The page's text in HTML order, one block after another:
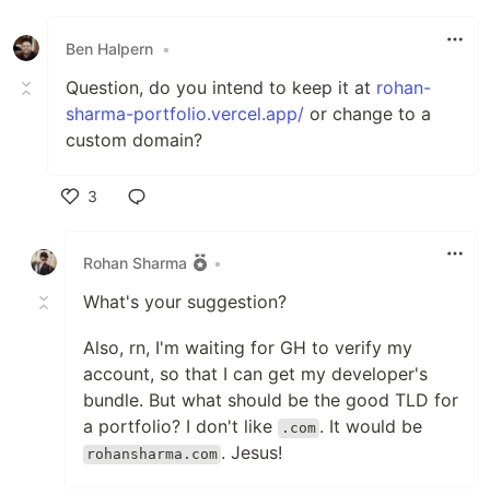
Ben Halpern •
Question, do you intend to keep it at rohan-
sharma-portfolio.vercel.app/ or change to a
custom domain?
3
Rohan Sharma
•
What's your suggestion?
Also, rn, I'm waiting for GH to verify my
account, so that I can get my developer's
bundle. But what should be the good TLD for
a portfolio? I don't like
.com . It would be
rohansharma.com . Jesus!